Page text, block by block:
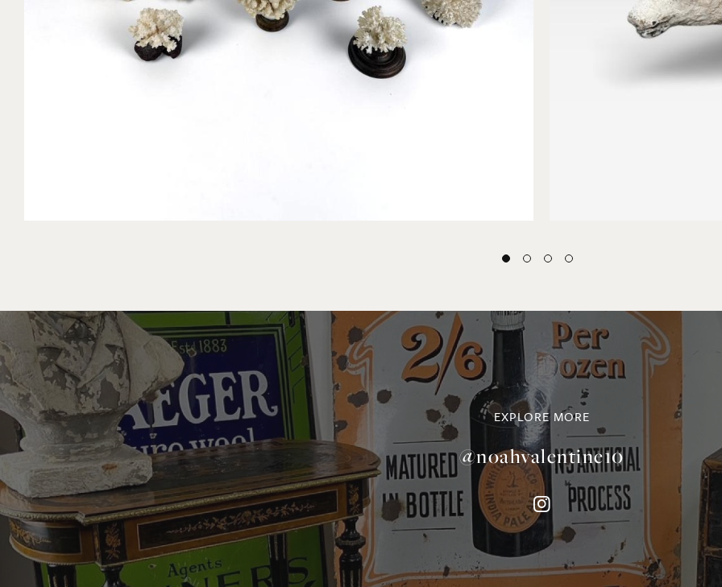
EXPLORE MORE
@noahvalentine10